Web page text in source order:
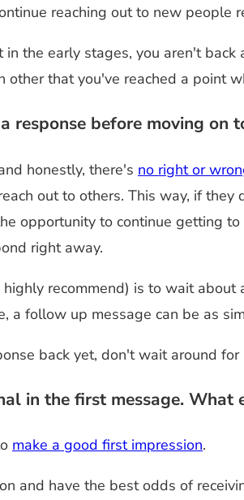
reaching out to new
the early stages, you aren't
other that you've reached a point
before moving on
honestly, there's no right or
out to others. This way, if
opportunity to continue getting
right away.
recommend) is to wait
a follow up message can be as
back yet, don't wait around
in the first message. What
make a good first impression.
and have the best odds of